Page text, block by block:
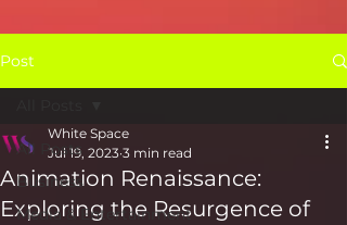
Post
All Posts
Business
Media & Entertainment
Animation Renaissance:
Exploring the Resurgence of
White Space
Jul 19, 2023 3 min read